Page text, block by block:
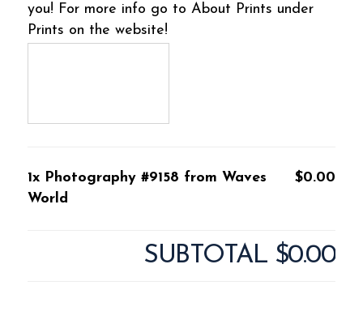
you! For more info go to About Prints under
Prints on the website!
1x Photography #9158 from Waves
World
$0.00
SUBTOTAL $0.00